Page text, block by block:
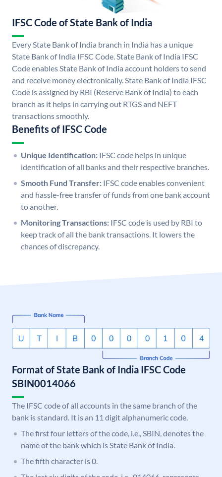
IFSC Code of State Bank of India
Every State Bank of India branch in India has a unique
State Bank of India IFSC Code. State Bank of India IFSC
Code enables State Bank of India account holders to send
and receive money electronically. State Bank of India IFSC
Code is assigned by RBI (Reserve Bank of India) to each
branch as it helps in carrying out RTGS and NEFT
transactions smoothly.
Benefits of IFSC Code
Unique Identification: IFSC code helps in unique
identification of all banks and their respective branches.
Smooth Fund Transfer: IFSC code enables convenient
and hassle-free transfer of funds from one bank account
to another.
Monitoring Transactions: IFSC code is used by RBI to
keep track of all the bank transactions. It lowers the
chances of discrepancy.
Format of State Bank of India IFSC Code
SBIN0014066
The IFSC code of all accounts in the same branch of the
bank is standard. It is an 11 digit alphanumeric code.
The first four letters of the code, i.e., SBIN, denotes the
name of the bank which is State Bank of India.
The fifth character is 0.